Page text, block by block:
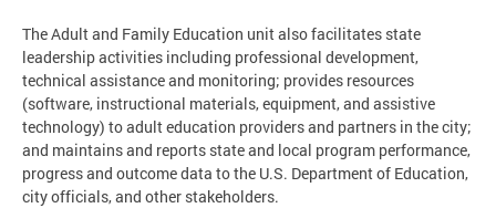
The Adult and Family Education unit also facilitates state
leadership activities including professional development,
technical assistance and monitoring; provides resources
(software, instructional materials, equipment, and assistive
technology) to adult education providers and partners in the city;
and maintains and reports state and local program performance,
progress and outcome data to the U.S. Department of Education,
city officials, and other stakeholders.